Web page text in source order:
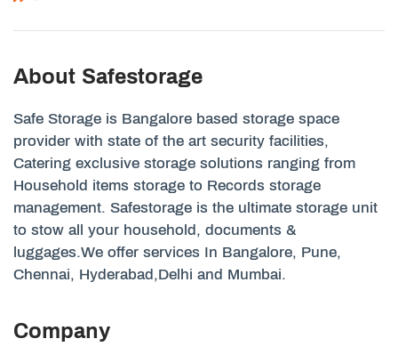
About Safestorage
Safe Storage is Bangalore based storage space
provider with state of the art security facilities,
Catering exclusive storage solutions ranging from
Household items storage to Records storage
management. Safestorage is the ultimate storage unit
to stow all your household, documents &
luggages.We offer services In Bangalore, Pune,
Chennai, Hyderabad,Delhi and Mumbai.
Company